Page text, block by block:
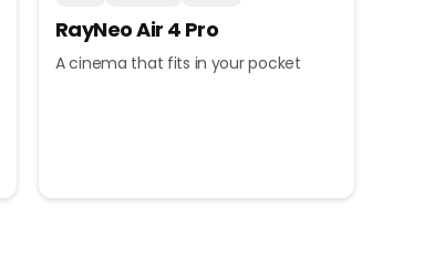
RayNeo Air 4 Pro
A cinema that fits in your pocket